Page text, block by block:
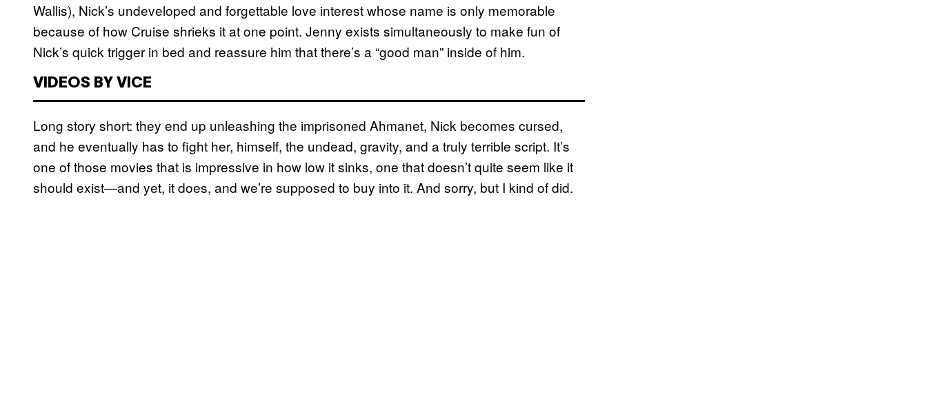
Wallis), Nick’s undeveloped and forgettable love interest whose name is only memorable
because of how Cruise shrieks it at one point. Jenny exists simultaneously to make fun of
Nick’s quick trigger in bed and reassure him that there’s a “good man” inside of him.
VIDEOS BY VICE
Long story short: they end up unleashing the imprisoned Ahmanet, Nick becomes cursed,
and he eventually has to fight her, himself, the undead, gravity, and a truly terrible script. It’s
one of those movies that is impressive in how low it sinks, one that doesn’t quite seem like it
should exist—and yet, it does, and we’re supposed to buy into it. And sorry, but I kind of did.